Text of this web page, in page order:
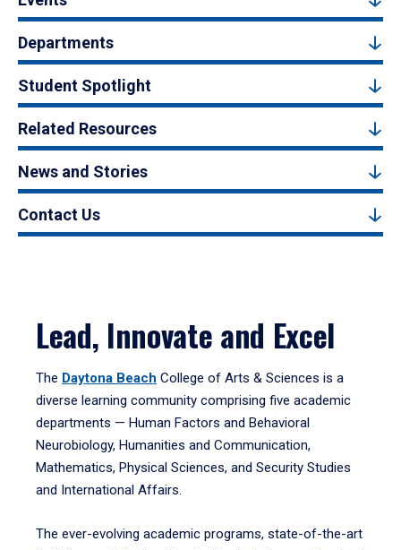
Departments
Student Spotlight
Related Resources
News and Stories
Contact Us
Lead, Innovate and Excel
The Daytona Beach College of Arts & Sciences is a
diverse learning community comprising five academic
departments — Human Factors and Behavioral
Neurobiology, Humanities and Communication,
Mathematics, Physical Sciences, and Security Studies
and International Affairs.
The ever-evolving academic programs, state-of-the-art